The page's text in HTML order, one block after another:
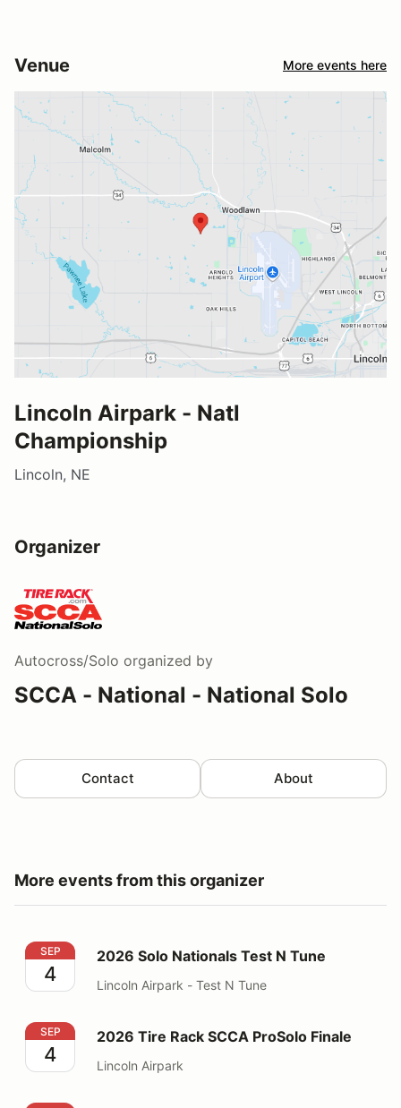
Venue More events here
Lincoln Airpark - Natl
Championship
Lincoln, NE
Organizer
Autocross/Solo organized by
SCCA - National - National Solo
Contact About
More events from this organizer
2026 Solo Nationals Test N Tune
SEP
4
2026 Solo Nationals Test N Tune
Lincoln Airpark - Test N Tune
2026 Tire Rack SCCA ProSolo Finale
SEP
4
2026 Tire Rack SCCA ProSolo Finale
Lincoln Airpark